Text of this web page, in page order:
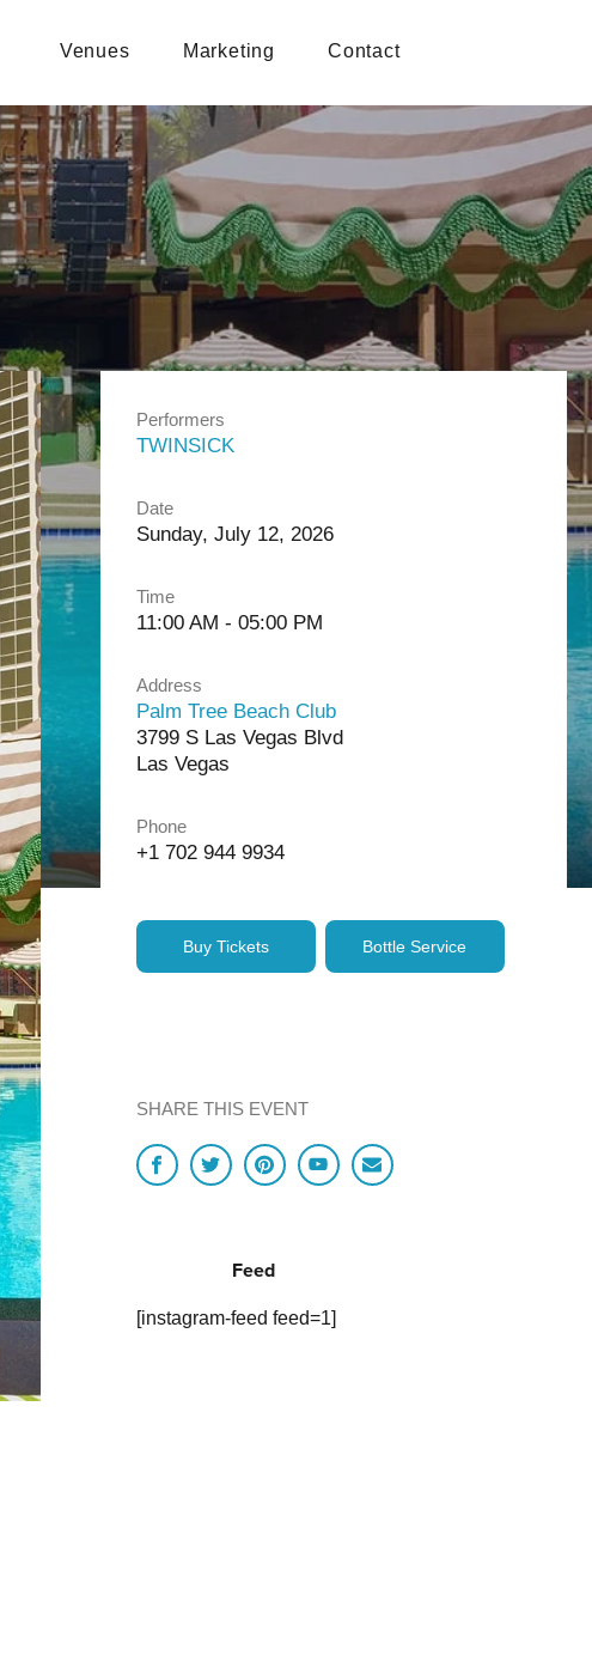
Venues Marketing Contact
Performers
TWINSICK
Date
Sunday, July 12, 2026
Time
11:00 AM - 05:00 PM
Address
Palm Tree Beach Club
3799 S Las Vegas Blvd
Las Vegas
Phone
+1 702 944 9934
Buy Tickets Bottle Service
SHARE THIS EVENT
Feed
[instagram-feed feed=1]